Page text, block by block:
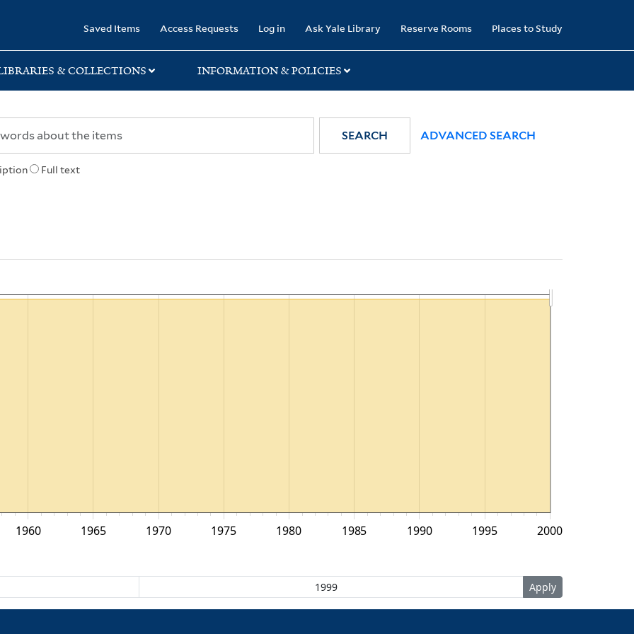
Saved Items Access Requests Log in Ask Yale Library Reserve Rooms Places to Study
& COLLECTIONS INFORMATION & POLICIES
Full text
SEARCH ADVANCED SEARCH
2000
1960 1965 1970 1975 1980 1985 1990 1995